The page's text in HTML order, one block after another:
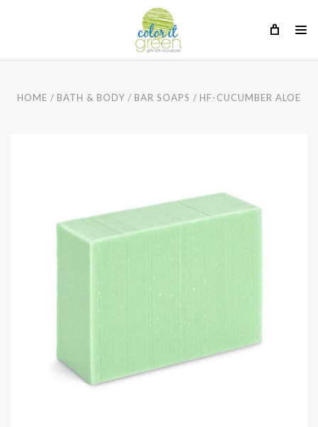
HOME BATH & BODY BAR SOAPS HF-CUCUMBER ALOE